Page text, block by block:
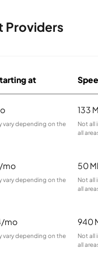
Providers
at
vary depending on the
133
Not all
all
mo
vary depending on the
50
Not all
all
mo
vary depending on the
940
Not all
all